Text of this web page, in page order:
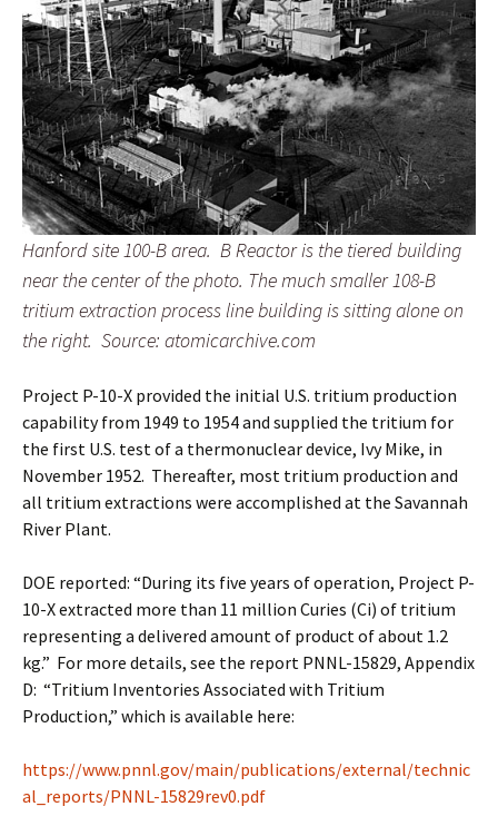
Hanford site 100-B area. B Reactor is the tiered building
near the center of the photo. The much smaller 108-B
tritium extraction process line building is sitting alone on
the right. Source: atomicarchive.com
Project P-10-X provided the initial U.S. tritium production
capability from 1949 to 1954 and supplied the tritium for
the first U.S. test of a thermonuclear device, Ivy Mike, in
November 1952. Thereafter, most tritium production and
all tritium extractions were accomplished at the Savannah
River Plant.
DOE reported: “During its five years of operation, Project P-
10-X extracted more than 11 million Curies (Ci) of tritium
representing a delivered amount of product of about 1.2
kg.” For more details, see the report PNNL-15829, Appendix
D: “Tritium Inventories Associated with Tritium
Production,” which is available here:
https://www.pnnl.gov/main/publications/external/technic
al_reports/PNNL-15829rev0.pdf